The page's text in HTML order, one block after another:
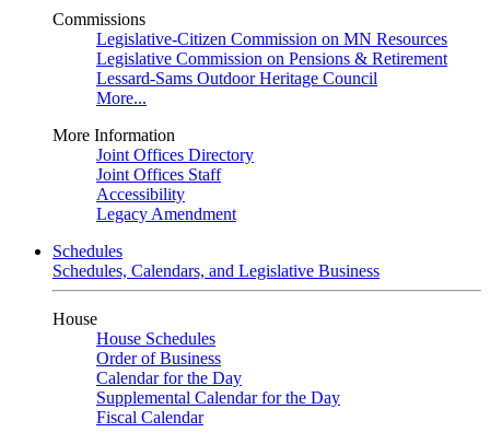
Commissions
Legislative-Citizen Commission on MN Resources
Legislative Commission on Pensions & Retirement
Lessard-Sams Outdoor Heritage Council
More...
More Information
Joint Offices Directory
Joint Offices Staff
Accessibility
Legacy Amendment
Schedules
Schedules, Calendars, and Legislative Business
House
House Schedules
Order of Business
Calendar for the Day
Supplemental Calendar for the Day
Fiscal Calendar